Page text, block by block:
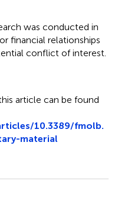
was conducted in
financial relationships
conflict of interest.
article can be found
10.3389/fmolb.
material